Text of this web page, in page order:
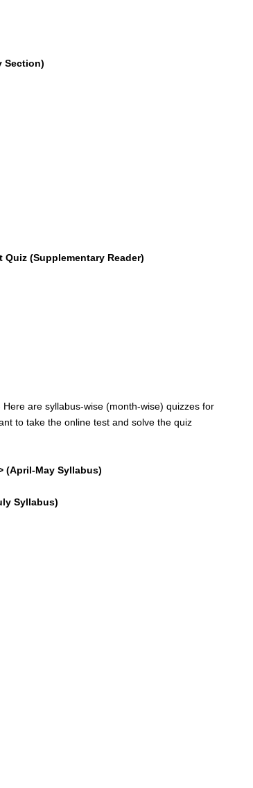
Section)
(Supplementary Reader)
Here are syllabus-wise (month-wise) quizzes for
to take the online test and solve the quiz
(April-May Syllabus)
Syllabus)